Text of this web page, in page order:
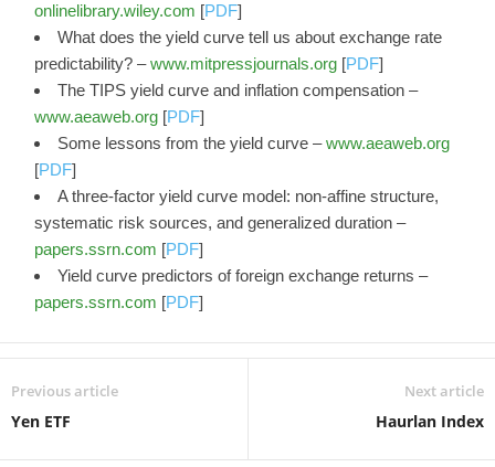
onlinelibrary.wiley.com [PDF]
What does the yield curve tell us about exchange rate
predictability? –www.mitpressjournals.org [PDF]
The TIPS yield curve and inflation compensation –
www.aeaweb.org [PDF]
Some lessons from the yield curve –www.aeaweb.org
[PDF]
A three-factor yield curve model: non-affine structure,
systematic risk sources, and generalized duration –
papers.ssrn.com [PDF]
Yield curve predictors of foreign exchange returns –
papers.ssrn.com [PDF]
Previous article
Yen ETF
Next article
Haurlan Index